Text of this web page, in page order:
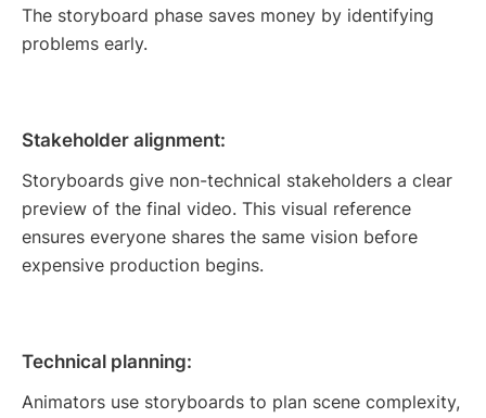
The storyboard phase saves money by identifying
problems early.
Stakeholder alignment:
Storyboards give non-technical stakeholders a clear
preview of the final video. This visual reference
ensures everyone shares the same vision before
expensive production begins.
Technical planning:
Animators use storyboards to plan scene complexity,